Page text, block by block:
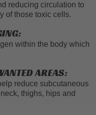
reducing circulation to
of those toxic cells.
within the body which
AREAS:
reduce subcutaneous
thighs, hips and